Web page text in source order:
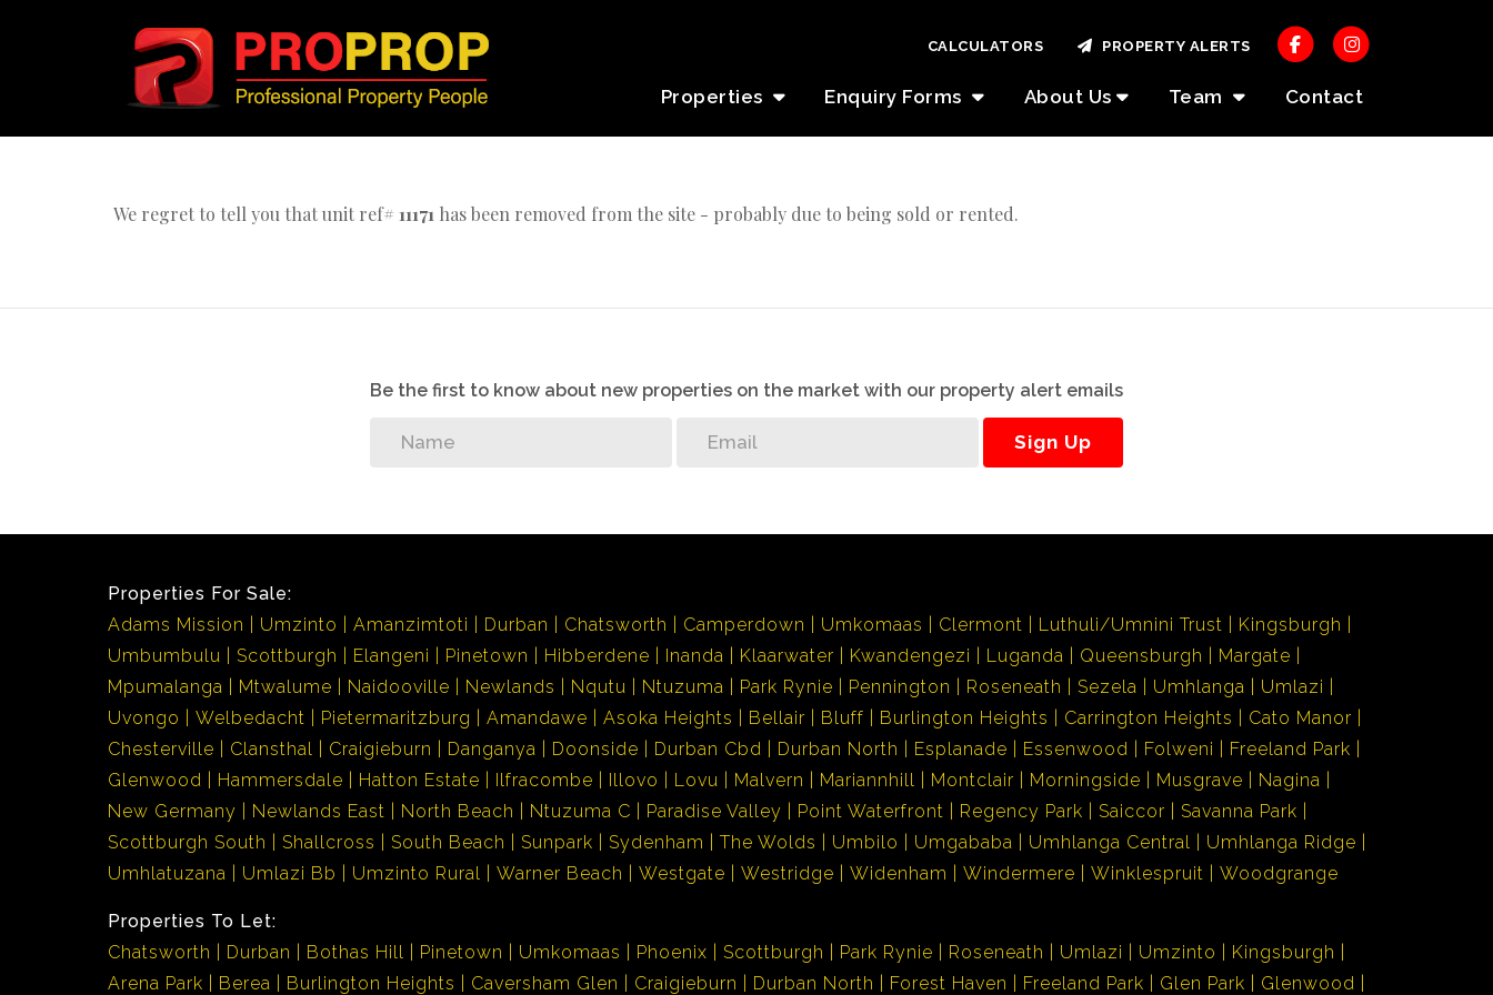
Properties Enquiry Forms About Us Team Contact
CALCULATORS PROPERTY ALERTS
We regret to tell you that unit ref# 11171 has been removed from the site - probably due to being sold or rented.
Be the first to know about new properties on the market with our property alert emails
Sign Up
Properties For Sale:
Adams Mission
Umzinto Amanzimtoti Durban Chatsworth Camperdown Umkomaas Clermont Luthuli/Umnini Trust
Kingsburgh
Umbumbulu
Scottburgh Elangeni Pinetown Hibberdene Inanda Klaarwater Kwandengezi Luganda Queensburgh
Margate
Mpumalanga
Mtwalume Naidooville Newlands Nqutu Ntuzuma Park Rynie Pennington Roseneath Sezela Umhlanga
Umlazi
Uvongo
Welbedacht Pietermaritzburg Amandawe Asoka Heights Bellair Bluff Burlington Heights Carrington Heights
Cato Manor
Chesterville
Clansthal Craigieburn Danganya Doonside Durban Cbd Durban North Esplanade Essenwood Folweni
Freeland Park
Glenwood
Hammersdale Hatton Estate Ilfracombe Illovo Lovu Malvern Mariannhill Montclair Morningside Musgrave
Nagina
New Germany
Newlands East North Beach Ntuzuma C Paradise Valley Point Waterfront Regency Park Saiccor
Savanna Park
Scottburgh South
Shallcross South Beach Sunpark Sydenham The Wolds Umbilo Umgababa Umhlanga Central
Umhlanga Ridge
Umhlatuzana
Umlazi Bb Umzinto Rural Warner Beach Westgate Westridge Widenham Windermere Winklespruit Woodgrange
Properties To Let:
Chatsworth
Durban Bothas Hill Pinetown Umkomaas Phoenix Scottburgh Park Rynie Roseneath Umlazi Umzinto
Kingsburgh
Arena Park
Berea Burlington Heights Caversham Glen Craigieburn Durban North Forest Haven Freeland Park Glen Park Glenwood